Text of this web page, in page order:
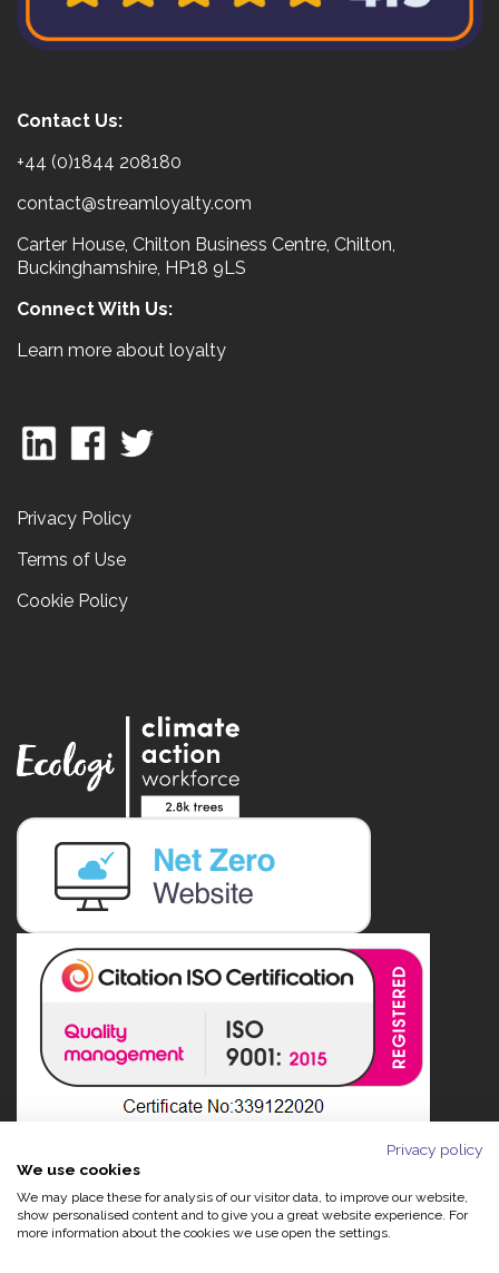
Contact Us:
+44 (0)1844 208180
contact@streamloyalty.com
Carter House, Chilton Business Centre, Chilton,
Buckinghamshire, HP18 9LS
Connect With Us:
Learn more about loyalty
Privacy Policy
Terms of Use
Cookie Policy
Privacy policy
We use cookies
We may place these for analysis of our visitor data, to improve our website,
show personalised content and to give you a great website experience. For
more information about the cookies we use open the settings.